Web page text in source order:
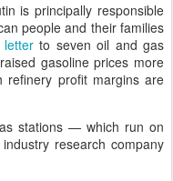
is principally responsible
people and their families
letterto seven oil and gas
gasoline prices more
refinery profit margins are
stations — which run on
research company